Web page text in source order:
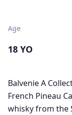
Age
18 YO
Balvenie A
French Pineau
whisky from the